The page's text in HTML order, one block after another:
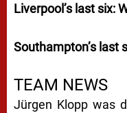
Liverpool’s last six:
Southampton’s last
TEAM NEWS
Jürgen Klopp was